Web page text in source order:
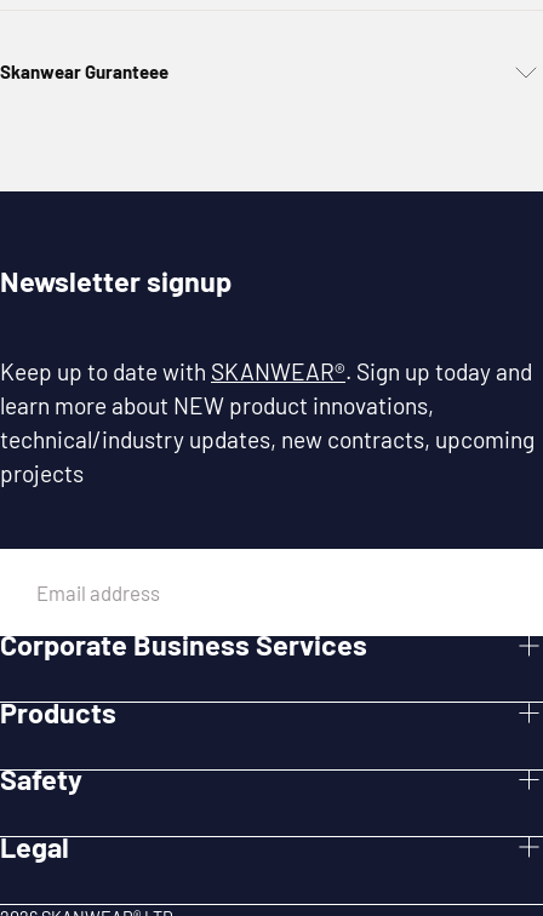
Skanwear Guranteee
Newsletter signup
Keep up to date with SKANWEAR®. Sign up today and
learn more about NEW product innovations,
technical/industry updates, new contracts, upcoming
projects
Corporate Business Services
Products
Safety
Legal